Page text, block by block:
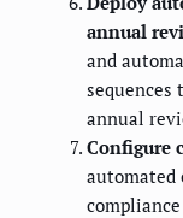
annual
and
sequences
annual
Configure
automated